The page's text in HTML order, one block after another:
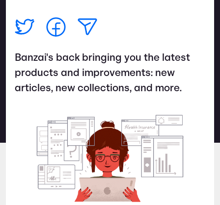
Banzai's back bringing you the latest
products and improvements: new
articles, new collections, and more.